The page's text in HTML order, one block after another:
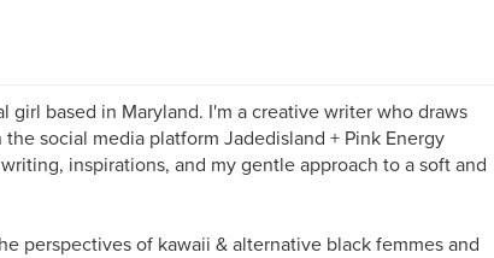
girl based in Maryland. I'm a creative writer who draws
social media platform Jadedisland + Pink Energy
inspirations, and my gentle approach to a soft and
perspectives of kawaii & alternative black femmes and